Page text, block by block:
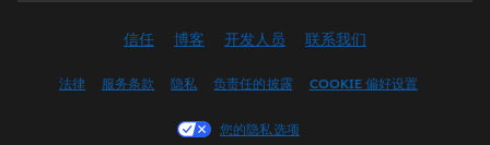
English (UK)
Français (Canada)
信任 博客 开发人员 联系我们
法律 服务条款 隐私 负责任的披露 COOKIE 偏好设置
您的隐私选项